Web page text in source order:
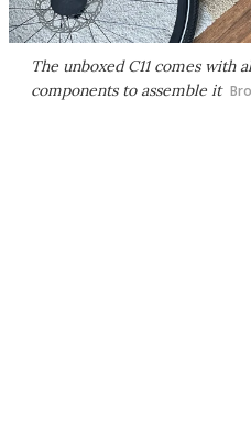
The unboxed C11 comes with
components to assemble it